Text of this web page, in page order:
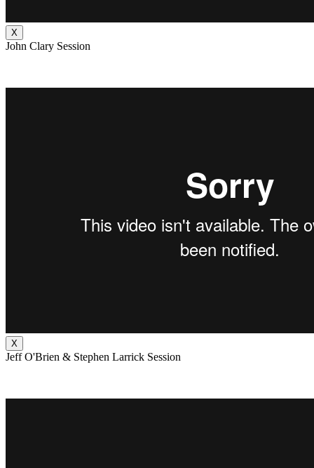
X
John Clary Session
X
Jeff O'Brien & Stephen Larrick Session